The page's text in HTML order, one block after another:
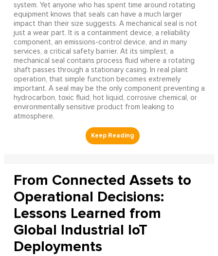
system. Yet anyone who has spent time around rotating
equipment knows that seals can have a much larger
impact than their size suggests. A mechanical seal is not
just a wear part. It is a containment device, a reliability
component, an emissions-control device, and in many
services, a critical safety barrier. At its simplest, a
mechanical seal contains process fluid where a rotating
shaft passes through a stationary casing. In real plant
operation, that simple function becomes extremely
important. A seal may be the only component preventing a
hydrocarbon, toxic fluid, hot liquid, corrosive chemical, or
environmentally sensitive product from leaking to
atmosphere.
From Connected Assets to
Operational Decisions:
Lessons Learned from
Global Industrial IoT
Deployments